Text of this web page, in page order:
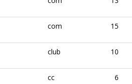
com 15
club 10
cc 6